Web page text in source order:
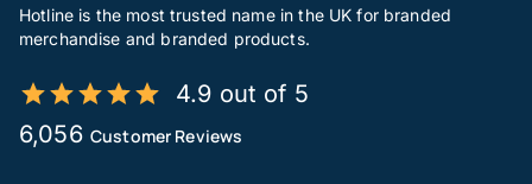
Hotline is the most trusted name in the UK for branded
merchandise and branded products.
4.9 out of 5
6,056 Customer Reviews